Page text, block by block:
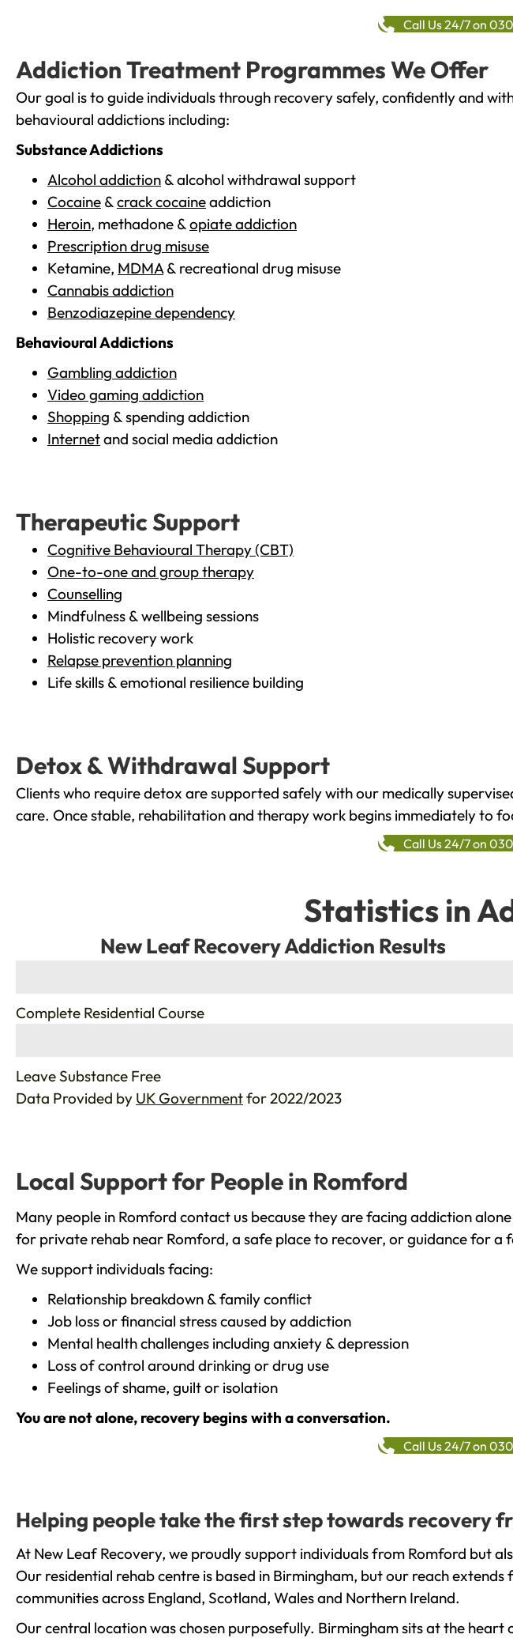
Call Us 24/7 on
Addiction Treatment Programmes We Offer
Our goal is to guide individuals through recovery safely, confidently and
behavioural addictions including:
Substance Addictions
Alcohol addiction & alcohol withdrawal support
Cocaine &crack cocaineaddiction
Heroin, methadone &opiate addiction
Prescription drug misuse
Ketamine, MDMA& recreational drug misuse
Cannabis addiction
Benzodiazepine dependency
Behavioural Addictions
Gambling addiction
Video gaming addiction
Shopping & spending addiction
Internetand social media addiction
Therapeutic Support
Cognitive Behavioural Therapy (CBT)
One-to-one and group therapy
Counselling
Mindfulness & wellbeing sessions
Holistic recovery work
Relapse prevention planning
Life skills & emotional resilience building
Detox & Withdrawal Support
Clients who require detox are supported safely with our medically
care. Once stable, rehabilitation and therapy work begins immediately to
Call Us 24/7 on
Statistics in
New Leaf Recovery Addiction Results
Complete Residential Course
Leave Substance Free
Data Provided by UK Governmentfor 2022/2023
Local Support for People in Romford
Many people in Romford contact us because they are facing addiction
for private rehab near Romford, a safe place to recover, or guidance for a
We support individuals facing:
Relationship breakdown & family conflict
Job loss or financial stress caused by addiction
Mental health challenges including anxiety & depression
Loss of control around drinking or drug use
Feelings of shame, guilt or isolation
You are not alone, recovery begins with a conversation.
Call Us 24/7 on
Helping people take the first step towards recovery
At New Leaf Recovery, we proudly support individuals from Romford but
Our residential rehab centre is based in Birmingham, but our reach
communities across England, Scotland, Wales and Northern Ireland.
Our central location was chosen purposefully. Birmingham sits at the